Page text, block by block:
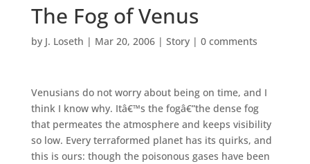
The Fog of Venus
by J. Loseth | Mar 20, 2006| Story| 0 comments
Venusians do not worry about being on time, and I
think I know why. Itâ€™s the fogâ€”the dense fog
that permeates the atmosphere and keeps visibility
so low. Every terraformed planet has its quirks, and
this is ours: though the poisonous gases have been